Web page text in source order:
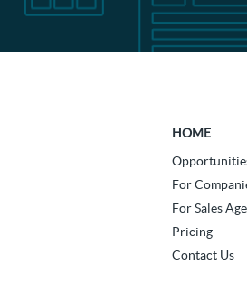
HOME
For
For Sales
Pricing
Contact Us